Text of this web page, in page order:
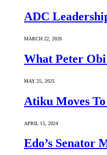
ADC
MARCH 22, 2026
What Peter
MAY 25, 2025
Atiku Moves To
APRIL 15, 2024
Edo’s Senator